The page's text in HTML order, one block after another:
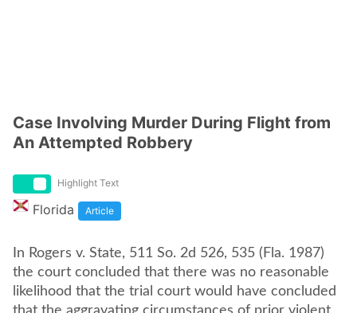
Case Involving Murder During Flight from
An Attempted Robbery
Highlight Text
Florida Article
In Rogers v. State, 511 So. 2d 526, 535 (Fla. 1987)
the court concluded that there was no reasonable
likelihood that the trial court would have concluded